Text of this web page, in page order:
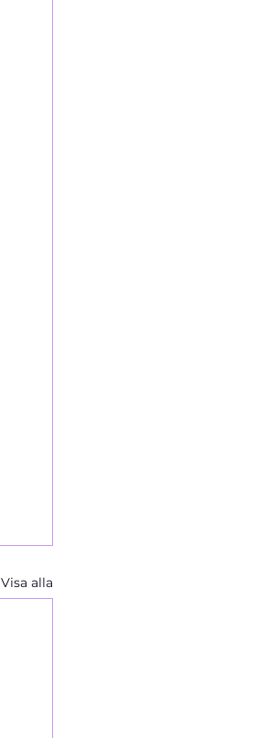
Visa alla